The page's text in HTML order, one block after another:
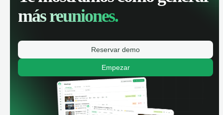
más reuniones.
Reservar demo
Empezar